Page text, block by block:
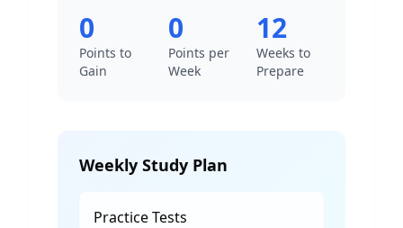
0
Points to
Gain
0
Points per
Week
12
Weeks to
Prepare
Weekly Study Plan
Practice Tests